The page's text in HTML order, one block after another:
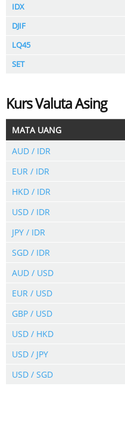
IDX
DJIF
LQ45
SET
Kurs Valuta Asing
MATA UANG
AUD / IDR
EUR / IDR
HKD / IDR
USD / IDR
JPY / IDR
SGD / IDR
AUD / USD
EUR / USD
GBP / USD
USD / HKD
USD / JPY
USD / SGD